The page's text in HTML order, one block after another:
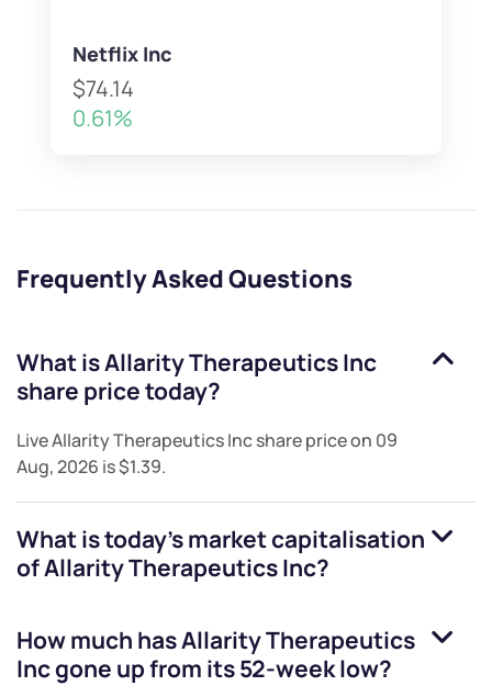
Netflix Inc
$74.14
0.61%
Frequently Asked Questions
What isAllarity Therapeutics Inc
share price today?
LiveAllarity Therapeutics Incshare price on 09
Aug, 2026 is$1.39.
What is today's market capitalisation
ofAllarity Therapeutics Inc?
How much hasAllarity Therapeutics
Incgone up from its 52-week low?